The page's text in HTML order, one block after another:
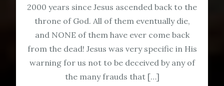
2000 years since Jesus ascended back to the
throne of God. All of them eventually die,
and NONE of them have ever come back
from the dead! Jesus was very specific in His
warning for us not to be deceived by any of
the many frauds that […]